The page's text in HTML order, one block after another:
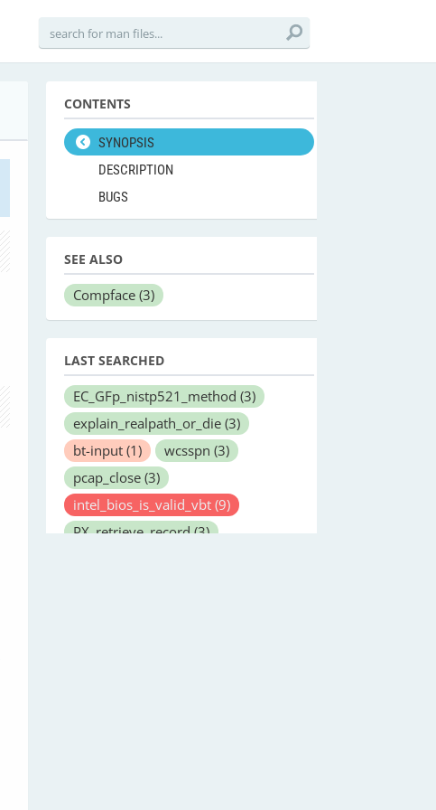
CONTENTS
SYNOPSIS
DESCRIPTION
BUGS
SEE ALSO
Compface (3)
LAST SEARCHED
EC_GFp_nistp521_method (3)
explain_realpath_or_die (3)
bt-input (1) wcsspn (3)
pcap_close (3)
intel_bios_is_valid_vbt (9)
PX_retrieve_record(3)